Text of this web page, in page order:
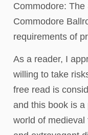
Commodore: The
Commodore
requirements of
As a reader, I
willing to take
free read is
and this book is
world of